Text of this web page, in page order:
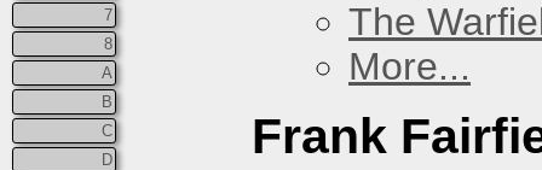
7
8
A
B
C
D
The
More...
Frank